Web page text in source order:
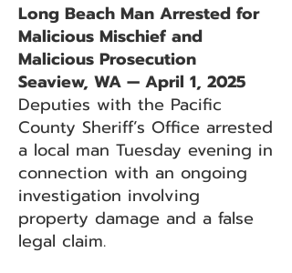
Long Beach Man Arrested for
Malicious Mischief and
Malicious Prosecution
Seaview, WA — April 1, 2025
Deputies with the Pacific
County Sheriff’s Office arrested
a local man Tuesday evening in
connection with an ongoing
investigation involving
property damage and a false
legal claim.